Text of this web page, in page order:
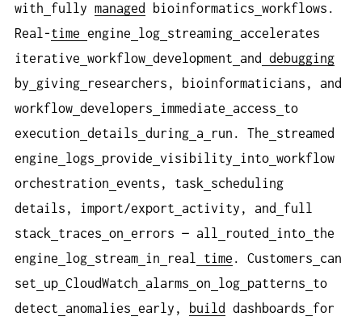
with
fully managed bioinformatics workflows.
Real-time engine log streaming accelerates
iterative workflow development and
debugging
by
giving
researchers, bioinformaticians, and
workflow developers immediate access
to
execution details during a run. The
streamed
engine
logs provide visibility into workflow
orchestration events, task
scheduling
details, import/export
activity, and
full
stack
traces on errors — all routed into the
engine
log stream in real time . Customers
can
set
up CloudWatch alarms on log patterns
to
detect
anomalies early, build dashboards
for